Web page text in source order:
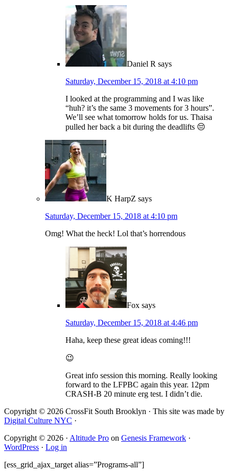
Daniel R says
Saturday, December 15, 2018 at 4:10 pm
I looked at the programming and I was like
“huh? it’s the same 3 movements for 3 hours”.
We’ll see what tomorrow holds for us. Thaisa
pulled her back a bit during the deadlifts 😔
K HarpZ says
Saturday, December 15, 2018 at 4:10 pm
Omg! What the heck! Lol that’s horrendous
Fox says
Saturday, December 15, 2018 at 4:46 pm
Haha, keep these great ideas coming!!!
😉
Great info session this morning. Really looking
forward to the LFPBC again this year. 12pm
CRASH-B 20 minute erg test. I didn’t die.
Copyright © 2026 CrossFit South Brooklyn · This site was made by
Digital Culture NYC ·
Copyright © 2026 · Altitude Pro on Genesis Framework ·
WordPress · Log in
[ess_grid_ajax_target alias=”Programs-all”]